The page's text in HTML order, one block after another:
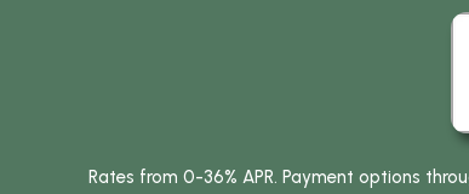
Rates from 0-36% APR. Payment options